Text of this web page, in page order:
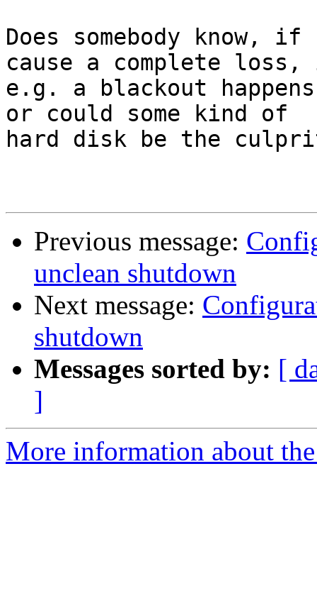
Does somebody know,
cause a complete
e.g. a blackout
or could some kind of
hard disk be the
Previous message:
unclean shutdown
Next message:
shutdown
Messages sorted by: [
]
More information about